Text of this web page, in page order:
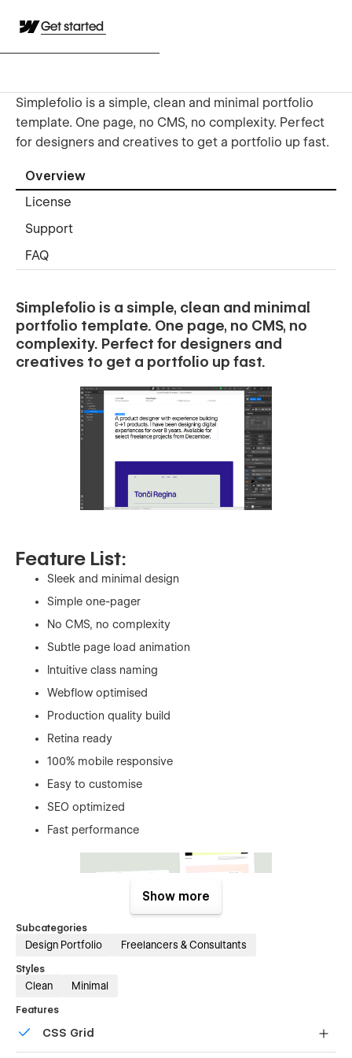
Get started
Simplefolio is a simple, clean and minimal portfolio
template. One page, no CMS, no complexity. Perfect
for designers and creatives to get a portfolio up fast.
Overview
License
Support
FAQ
Simplefolio is a simple, clean and minimal
portfolio template. One page, no CMS, no
complexity. Perfect for designers and
creatives to get a portfolio up fast.
Feature List:
Sleek and minimal design
Simple one-pager
No CMS, no complexity
Subtle page load animation
Intuitive class naming
Webflow optimised
Production quality build
Retina ready
100% mobile responsive
Easy to customise
SEO optimized
Fast performance
Show more
Subcategories
Design Portfolio Freelancers & Consultants
Styles
Clean Minimal
Features
CSS Grid